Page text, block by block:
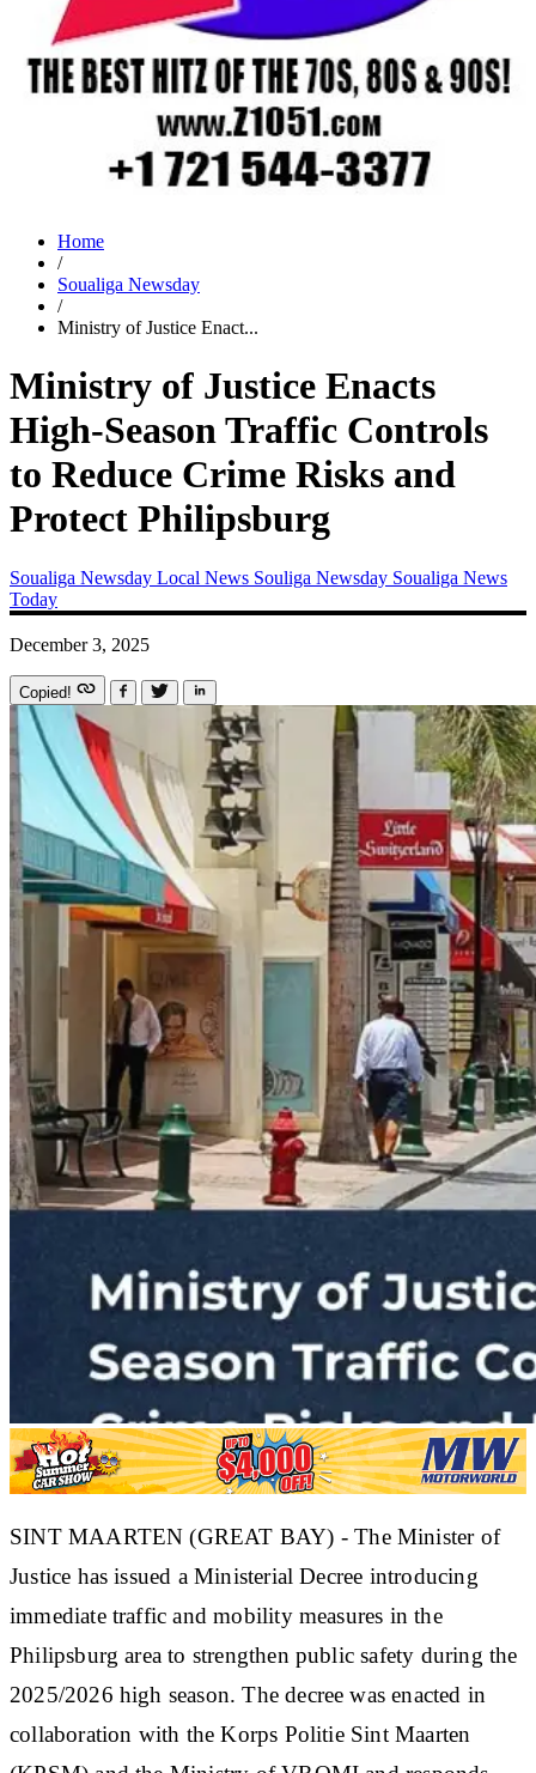
Home
/
Soualiga Newsday
/
Ministry of Justice Enact...
Ministry of Justice Enacts
High-Season Traffic Controls
to Reduce Crime Risks and
Protect Philipsburg
Soualiga Newsday Local News Souliga Newsday Soualiga News
Today
December 3, 2025
Copied!
SINT MAARTEN (GREAT BAY) - The Minister of
Justice has issued a Ministerial Decree introducing
immediate traffic and mobility measures in the
Philipsburg area to strengthen public safety during the
2025/2026 high season. The decree was enacted in
collaboration with the Korps Politie Sint Maarten